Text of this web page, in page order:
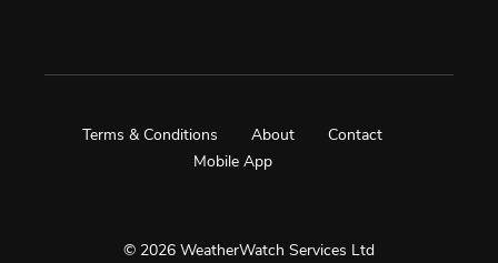
© 2026 WeatherWatch Services Ltd
Terms & Conditions About
Contact
Mobile App